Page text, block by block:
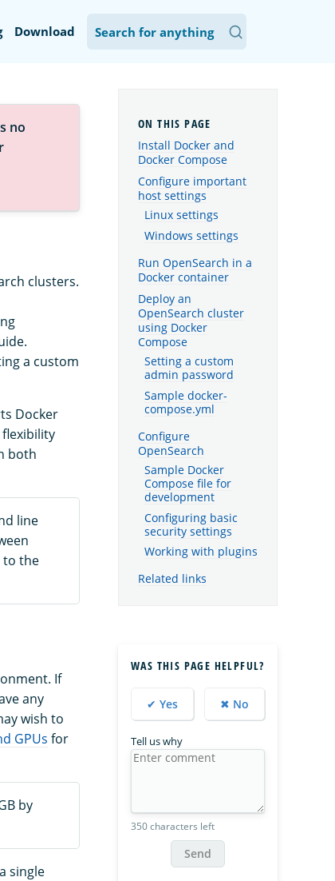
Download
no
clusters.
a custom
Docker
flexibility
both
line
to the
If
any
wish to
GPUs for
by
single
Install Docker and
Docker Compose
Configure important
host settings
Linux settings
Windows settings
Run OpenSearch in a
Docker container
Deploy an
OpenSearch cluster
using Docker
Compose
Setting a custom
admin password
Sample docker-
compose.yml
Configure
OpenSearch
Sample Docker
Compose file for
development
Configuring basic
security settings
Working with plugins
Related links
WAS THIS PAGE HELPFUL?
✔ Yes ✖ No
Tell us why
350 characters left
Send